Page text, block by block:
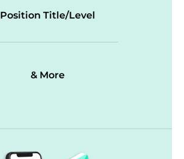
Position Title/Level
& More